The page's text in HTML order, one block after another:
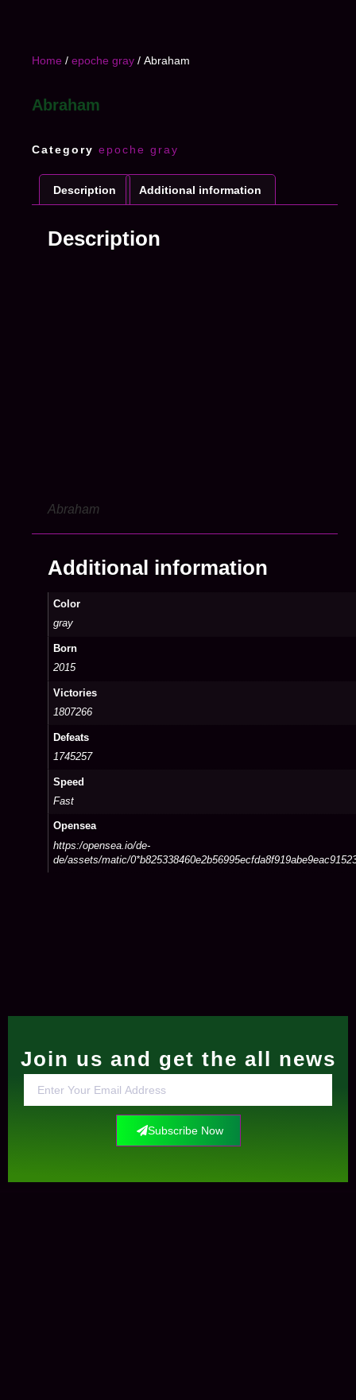
Home / epoche gray / Abraham
Abraham
Category epoche gray
Description Additional information
Description
Abraham
Additional information
Color
gray
Born
2015
Victories
1807266
Defeats
1745257
Speed
Fast
Opensea
https:/opensea.io/de-
de/assets/matic/
Join us and get the all news
Subscribe Now